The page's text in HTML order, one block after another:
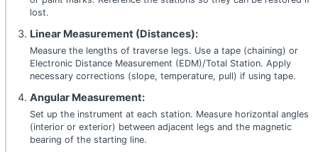
lost.
Linear Measurement (Distances):
Measure the lengths of traverse legs. Use a tape (chaining) or
Electronic Distance Measurement (EDM)/Total Station. Apply
necessary corrections (slope, temperature, pull) if using tape.
Angular Measurement:
Set up the instrument at each station. Measure horizontal angles
(interior or exterior) between adjacent legs and the magnetic
bearing of the starting line.